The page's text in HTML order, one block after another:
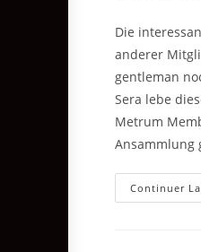
Die
anderer
gentleman
Sera lebe
Metrum
Continuer